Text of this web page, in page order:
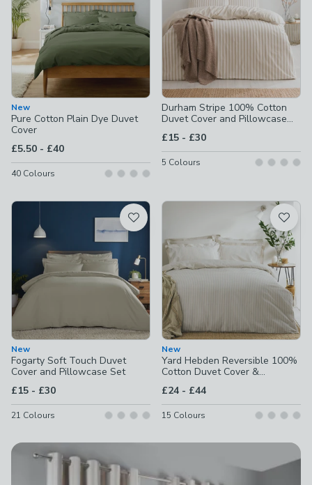
New
Pure Cotton Plain Dye Duvet
Cover
£5.50 - to
£40
40 Colours
Durham Stripe 100% Cotton
Duvet Cover and Pillowcase
£15 - to
£30
5 Colours
New
Fogarty Soft Touch Duvet
Cover and Pillowcase Set
£15 - to
£30
21 Colours
New
Yard Hebden Reversible 100%
Cotton Duvet Cover &
£24 - to
£44
15 Colours